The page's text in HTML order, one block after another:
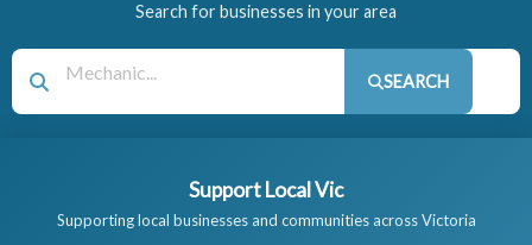
Search for businesses in your area
SEARCH
Support Local Vic
Supporting local businesses and communities across Victoria